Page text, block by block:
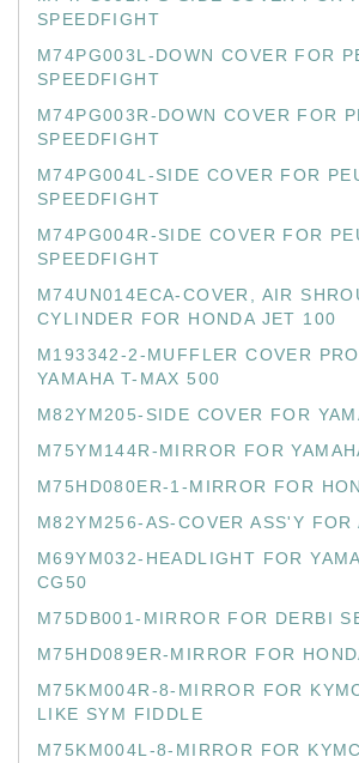
SPEEDFIGHT
M74PG003L-DOWN COVER FOR
SPEEDFIGHT
M74PG003R-DOWN COVER FOR
SPEEDFIGHT
M74PG004L-SIDE COVER FOR
SPEEDFIGHT
M74PG004R-SIDE COVER FOR
SPEEDFIGHT
M74UN014ECA-COVER, AIR
CYLINDER FOR HONDA JET 100
M193342-2-MUFFLER COVER
YAMAHA T-MAX 500
M82YM205-SIDE COVER FOR
M75YM144R-MIRROR FOR
M75HD080ER-1-MIRROR FOR
M82YM256-AS-COVER ASS'Y FOR
M69YM032-HEADLIGHT FOR
CG50
M75DB001-MIRROR FOR DERBI
M75HD089ER-MIRROR FOR
M75KM004R-8-MIRROR FOR
LIKE SYM FIDDLE
M75KM004L-8-MIRROR FOR